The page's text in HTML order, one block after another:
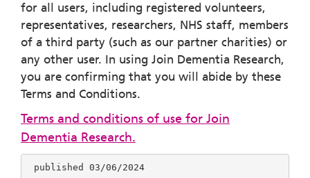
for all users, including registered volunteers,
representatives, researchers, NHS staff, members
of a third party (such as our partner charities) or
any other user. In using Join Dementia Research,
you are confirming that you will abide by these
Terms and Conditions.
Terms and conditions of use for Join
Dementia Research.
published 03/06/2024